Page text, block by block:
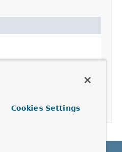
Cookies Settings